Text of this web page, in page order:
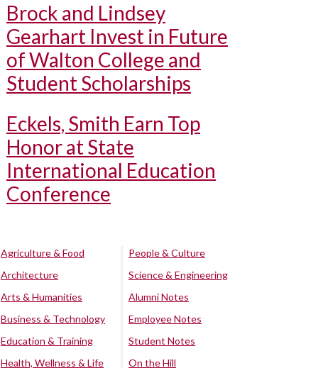
Brock and Lindsey
Gearhart Invest in Future
of Walton College and
Student Scholarships
Eckels, Smith Earn Top
Honor at State
International Education
Conference
Agriculture & Food
Architecture
Arts & Humanities
Business & Technology
Education & Training
Health, Wellness & Life
People & Culture
Science & Engineering
Alumni Notes
Employee Notes
Student Notes
On the Hill